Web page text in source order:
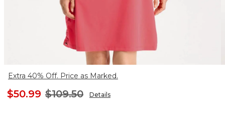
Extra 40% Off. Price as Marked.
$50.99 $109.50 Details